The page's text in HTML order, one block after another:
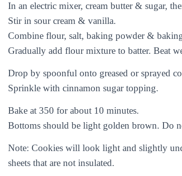
In an electric mixer, cream butter & sugar,
Stir in sour cream & vanilla.
Combine flour, salt, baking powder &
Gradually add flour mixture to batter. Beat
Drop by spoonful onto greased or sprayed
Sprinkle with cinnamon sugar topping.
Bake at 350 for about 10 minutes.
Bottoms should be light golden brown. Do
Note: Cookies will look light and slightly
sheets that are not insulated.